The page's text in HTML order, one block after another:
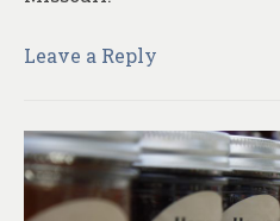
Leave a Reply